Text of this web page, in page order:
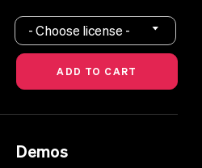
- Choose license -
Demos